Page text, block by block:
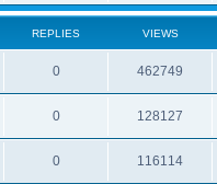
REPLIES VIEWS
0 462749
0 128127
0 116114